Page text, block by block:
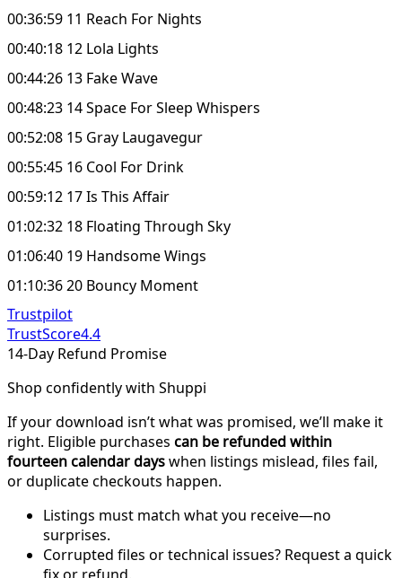
00:36:59 11 Reach For Nights
00:40:18 12 Lola Lights
00:44:26 13 Fake Wave
00:48:23 14 Space For Sleep Whispers
00:52:08 15 Gray Laugavegur
00:55:45 16 Cool For Drink
00:59:12 17 Is This Affair
01:02:32 18 Floating Through Sky
01:06:40 19 Handsome Wings
01:10:36 20 Bouncy Moment
Trustpilot
TrustScore4.4
14-Day Refund Promise
Shop confidently with Shuppi
If your download isn’t what was promised, we’ll make it
right. Eligible purchases can be refunded within
fourteen calendar dayswhen listings mislead, files fail,
or duplicate checkouts happen.
Listings must match what you receive—no
surprises.
Corrupted files or technical issues? Request a quick